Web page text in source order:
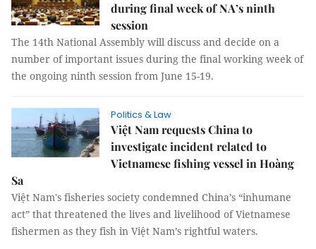
during final week of NA’s ninth
session
The 14th National Assembly will discuss and decide on a
number of important issues during the final working week of
the ongoing ninth session from June 15-19.
Politics & Law
Việt Nam requests China to
investigate incident related to
Vietnamese fishing vessel in Hoàng
Sa
Việt Nam's fisheries society condemned China’s “inhumane
act” that threatened the lives and livelihood of Vietnamese
fishermen as they fish in Việt Nam’s rightful waters.